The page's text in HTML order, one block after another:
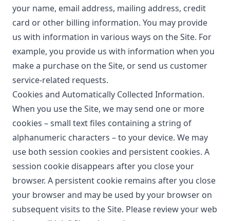
your name, email address, mailing address, credit
card or other billing information. You may provide
us with information in various ways on the Site. For
example, you provide us with information when you
make a purchase on the Site, or send us customer
service-related requests.
Cookies and Automatically Collected Information.
When you use the Site, we may send one or more
cookies – small text files containing a string of
alphanumeric characters – to your device. We may
use both session cookies and persistent cookies. A
session cookie disappears after you close your
browser. A persistent cookie remains after you close
your browser and may be used by your browser on
subsequent visits to the Site. Please review your web